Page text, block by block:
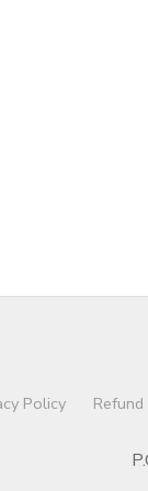
Policy